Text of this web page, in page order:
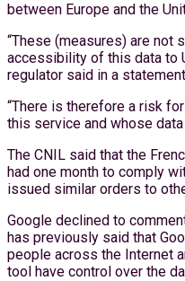
between Europe and the
“These (measures) are not
accessibility of this data to
regulator said in a
“There is therefore a risk
this service and whose
The CNIL said that the
had one month to comply
issued similar orders to
Google declined to
has previously said that
people across the Internet
tool have control over the